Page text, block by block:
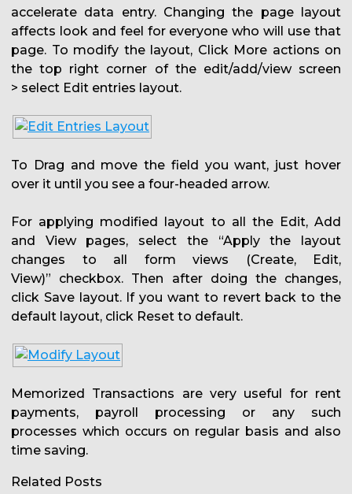
accelerate data entry. Changing the page layout
affects look and feel for everyone who will use that
page. To modify the layout, Click More actions on
the top right corner of the edit/add/view screen
> select Edit entries layout.
To Drag and move the field you want, just hover
over it until you see a four-headed arrow.
For applying modified layout to all the Edit, Add
and View pages, select the “Apply the layout
changes to all form views (Create, Edit,
View)” checkbox. Then after doing the changes,
click Save layout. If you want to revert back to the
default layout, click Reset to default.
Memorized Transactions are very useful for rent
payments, payroll processing or any such
processes which occurs on regular basis and also
time saving.
Related Posts